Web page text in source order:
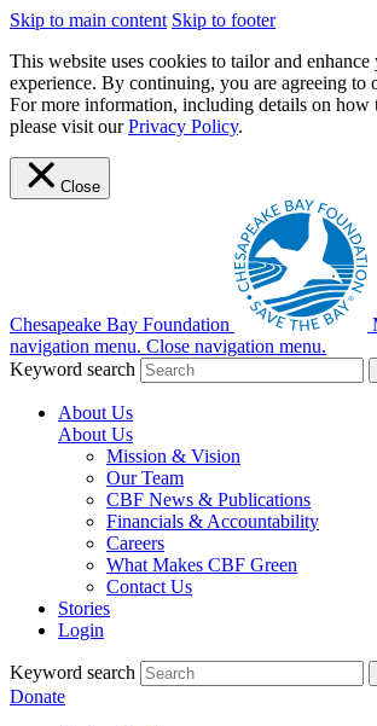
Skip to main content Skip to footer
This website uses cookies to tailor and
experience. By continuing, you are agreeing to
For more information, including details on how
please visit ourPrivacy Policy.
Close
Chesapeake Bay Foundation
navigation menu. Close navigation menu.
Keyword search
About Us
About Us
Mission & Vision
Our Team
CBF News & Publications
Financials & Accountability
Careers
What Makes CBF Green
Contact Us
Stories
Login
Keyword search
Donate